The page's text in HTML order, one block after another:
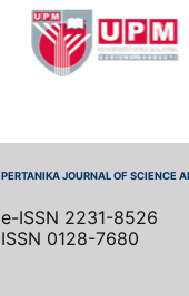
PERTANIKA JOURNAL OF SCIENCE
e-ISSN 2231-8526
ISSN 0128-7680